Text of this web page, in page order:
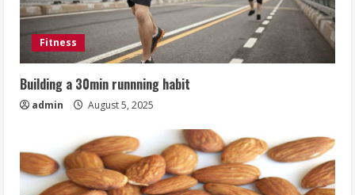
Fitness
Building a 30min runnning habit
admin August 5, 2025